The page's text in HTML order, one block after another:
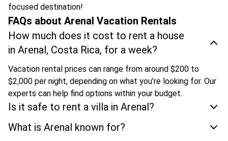
focused destination!
FAQs about Arenal Vacation Rentals
How much does it cost to rent a house
in Arenal, Costa Rica, for a week?
Vacation rental prices can range from around $200 to
$2,000 per night, depending on what you’re looking for. Our
experts can help find options within your budget.
Is it safe to rent a villa in Arenal?
What is Arenal known for?